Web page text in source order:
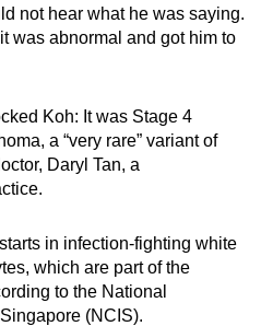
not hear what he was saying.
was abnormal and got him to
Koh: It was Stage 4
a “very rare” variant of
Daryl Tan, a
in infection-fighting white
which are part of the
to the National
(NCIS).